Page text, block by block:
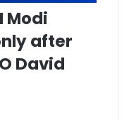
Modi
after
David